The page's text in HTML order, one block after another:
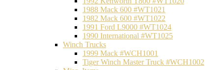
1988 Mack 600 #WT1021
1982 Mack 600 #WT1022
1991 Ford L9000 #WT1024
1990 International #WT1025
Winch Trucks
1999 Mack #WCH1001
Tiger Winch Master Truck #WCH1002